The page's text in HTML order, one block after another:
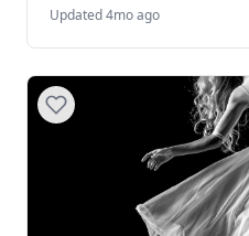
Updated 4mo ago